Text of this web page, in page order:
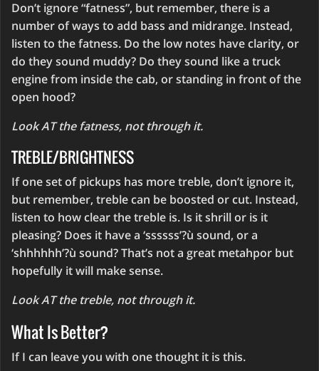
Don’t ignore “fatness”, but remember, there is a
number of ways to add bass and midrange. Instead,
listen to the fatness. Do the low notes have clarity, or
do they sound muddy? Do they sound like a truck
engine from inside the cab, or standing in front of the
open hood?
Look AT the fatness, not through it.
TREBLE/BRIGHTNESS
If one set of pickups has more treble, don’t ignore it,
but remember, treble can be boosted or cut. Instead,
listen to how clear the treble is. Is it shrill or is it
pleasing? Does it have a ‘ssssss’?ù sound, or a
‘shhhhhh’?ù sound? That’s not a great metahpor but
hopefully it will make sense.
Look AT the treble, not through it.
What Is Better?
If I can leave you with one thought it is this.